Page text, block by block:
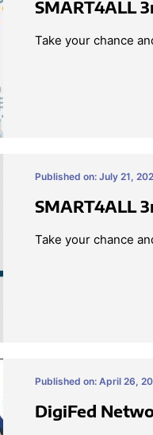
SMART4ALL
Take your chance
Published on: July 21,
SMART4ALL
Take your chance
Published on: April 26,
DigiFed